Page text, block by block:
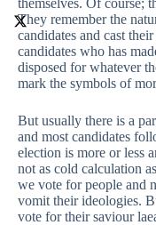
They remember the
candidates and cast
candidates who has
disposed for whatever
mark the symbols of
But usually there is a
and most candidates
election is more or less
not as cold calculation
we vote for people and
vomit their ideologies.
vote for their saviour